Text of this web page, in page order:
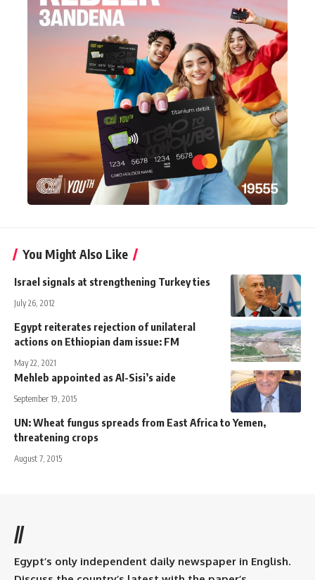
You Might Also Like
Israel signals at strengthening Turkey ties
July 26, 2012
Egypt reiterates rejection of unilateral
actions on Ethiopian dam issue: FM
May 22, 2021
Mehleb appointed as Al-Sisi’s aide
September 19, 2015
UN: Wheat fungus spreads from East Africa to Yemen,
threatening crops
August 7, 2015
//
Egypt’s only independent daily newspaper in English.